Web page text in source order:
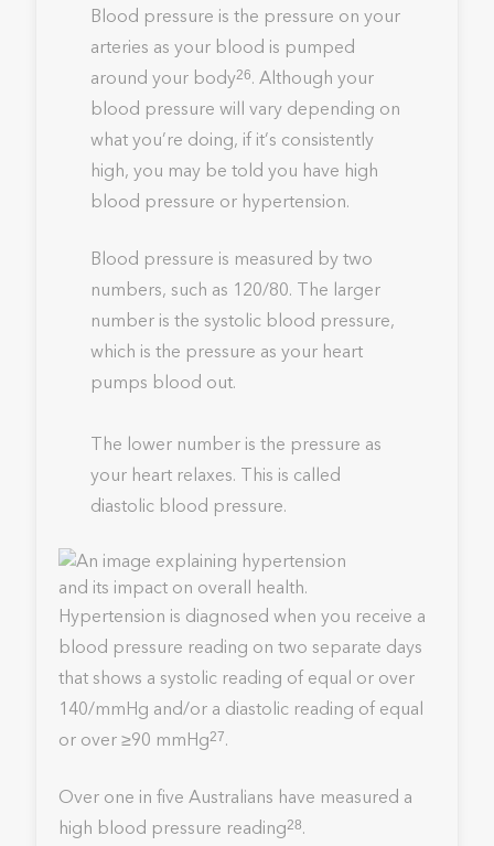
Blood pressure is the pressure on your
arteries as your blood is pumped
around your body26. Although your
blood pressure will vary depending on
what you’re doing, if it’s consistently
high, you may be told you have high
blood pressure or hypertension.
Blood pressure is measured by two
numbers, such as 120/80. The larger
number is the systolic blood pressure,
which is the pressure as your heart
pumps blood out.
The lower number is the pressure as
your heart relaxes. This is called
diastolic blood pressure.
Hypertension is diagnosed when you receive a
blood pressure reading on two separate days
that shows a systolic reading of equal or over
140/mmHg and/or a diastolic reading of equal
or over ≥90 mmHg27.
Over one in five Australians have measured a
high blood pressure reading28.